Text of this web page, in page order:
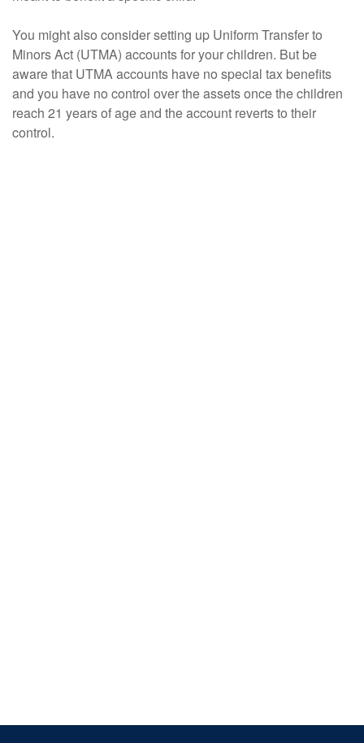
You might also consider setting up Uniform Transfer to
Minors Act (UTMA) accounts for your children. But be
aware that UTMA accounts have no special tax benefits
and you have no control over the assets once the children
reach 21 years of age and the account reverts to their
control.